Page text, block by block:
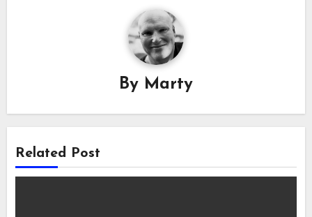
By Marty
Related Post